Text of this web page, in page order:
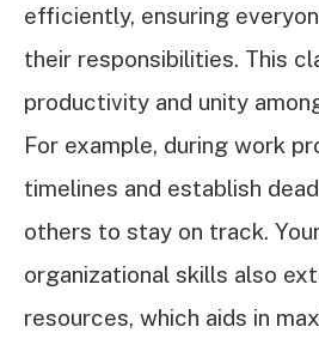
efficiently, ensuring
their responsibilities. This
productivity and unity
For example, during work
timelines and establish
others to stay on track.
organizational skills also
resources, which aids in